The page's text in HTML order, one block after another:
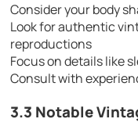
Consider your body
Look for authentic
reproductions
Focus on details like
Consult with
3.3 Notable